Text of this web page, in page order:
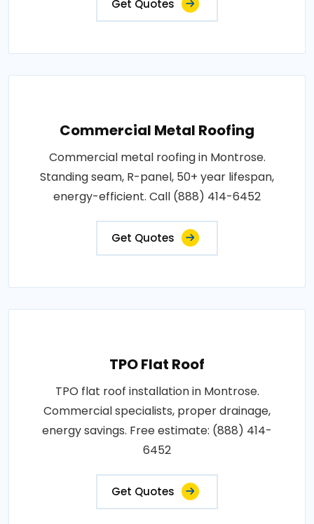
Get Quotes
Commercial Metal Roofing
Commercial metal roofing in Montrose.
Standing seam, R-panel, 50+ year lifespan,
energy-efficient. Call (888) 414-6452
Get Quotes
TPO Flat Roof
TPO flat roof installation in Montrose.
Commercial specialists, proper drainage,
energy savings. Free estimate: (888) 414-
6452
Get Quotes